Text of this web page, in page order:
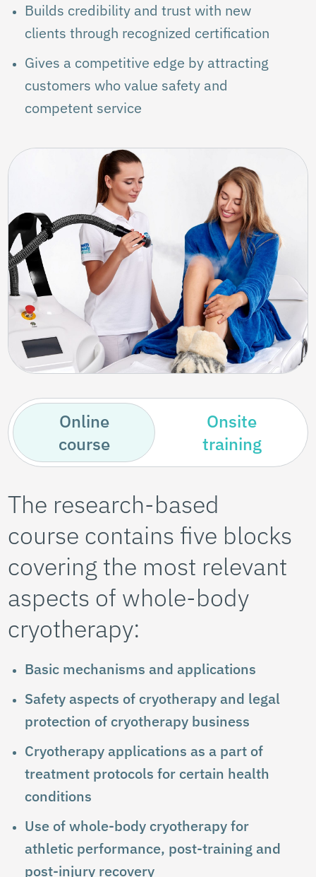
Builds credibility and trust with new
clients through recognized certification
Gives a competitive edge by attracting
customers who value safety and
competent service
Online
course
Onsite
training
The research-based
course contains five blocks
covering the most relevant
aspects of whole-body
cryotherapy:
Basic mechanisms and applications
Safety aspects of cryotherapy and legal
protection of cryotherapy business
Cryotherapy applications as a part of
treatment protocols for certain health
conditions
Use of whole-body cryotherapy for
athletic performance, post-training and
post-injury recovery